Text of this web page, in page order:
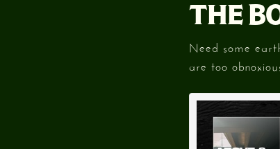
THE
Need some
are too